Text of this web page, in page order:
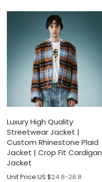
Luxury High Quality
Streetwear Jacket |
Custom Rhinestone Plaid
Jacket | Crop Fit Cardigan
Jacket
Unit Price:US $24.8-28.8